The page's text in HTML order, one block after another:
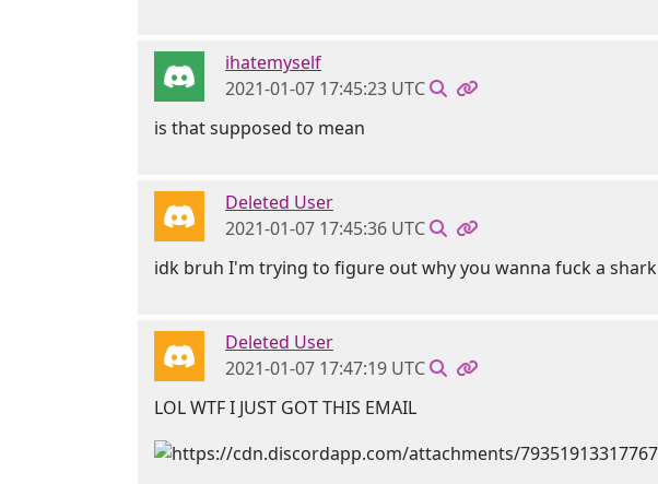
ihatemyself
2021-01-07 17:45:23 UTC
is that supposed to mean
Deleted User
2021-01-07 17:45:36 UTC
idk bruh I'm trying to figure out why you wanna fuck a shark
Deleted User
2021-01-07 17:47:19 UTC
LOL WTF I JUST GOT THIS EMAIL